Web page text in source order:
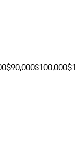
$90,000$100,000